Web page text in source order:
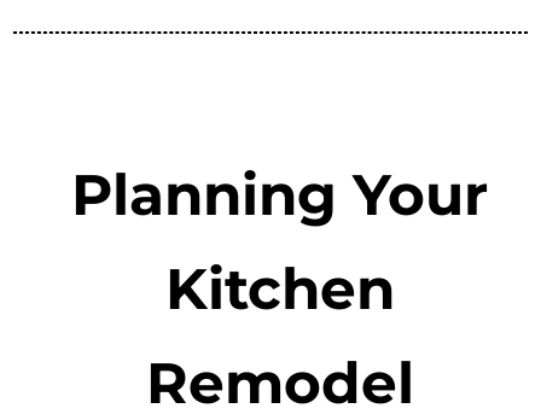
Planning Your
Kitchen
Remodel